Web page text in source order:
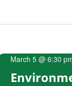
March 5 @ 6:30